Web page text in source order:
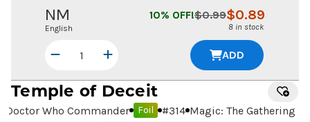
NM
English
$0.89
$0.99
10% OFF!
8 in stock
ADD
Temple of Deceit
Doctor Who Commander Foil #314 Magic: The Gathering